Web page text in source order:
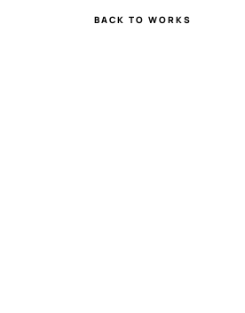
BACK TO WORKS